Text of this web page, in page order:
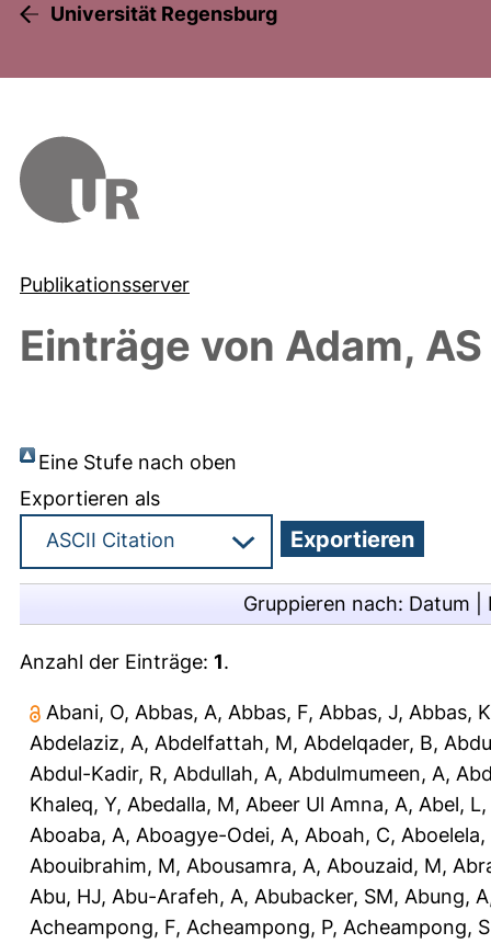
Universität Regensburg
Publikationsserver
Einträge von Adam, AS
Eine Stufe nach oben
Exportieren als
Gruppieren nach: Datum
Anzahl der Einträge: 1.
Abani, O, Abbas, A, Abbas, F, Abbas, J, Abbas, K
Abdelaziz, A, Abdelfattah, M, Abdelqader, B,
Abdul-Kadir, R, Abdullah, A, Abdulmumeen, A,
Khaleq, Y, Abedalla, M, Abeer Ul Amna, A, Abel, L,
Aboaba, A, Aboagye-Odei, A, Aboah, C, Aboelela,
Abouibrahim, M, Abousamra, A, Abouzaid, M,
Abu, HJ, Abu-Arafeh, A, Abubacker, SM, Abung, A
Acheampong, F, Acheampong, P, Acheampong, S